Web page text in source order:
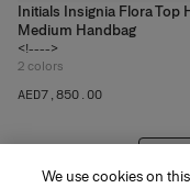
Initials Insignia Flora Top
Medium Handbag
<!---->
2 colors
AED‌7,850.00
We use cookies on